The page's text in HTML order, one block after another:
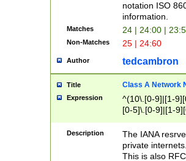
notation ISO
information.
Matches 24 | 24:00 |
Non-Matches 25 | 24:60
Author tedcambron
Title Class A Network
Expression
^(10\.[0-9]|[1-
[0-5]\.[0-9]|[1-
Description
The IANA
private
This is also